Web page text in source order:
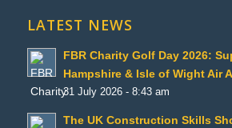
LATEST NEWS
FBR Charity Golf Day 2026:
Hampshire & Isle of Wight Air
31 July 2026 - 8:43 am
The UK Construction Skills